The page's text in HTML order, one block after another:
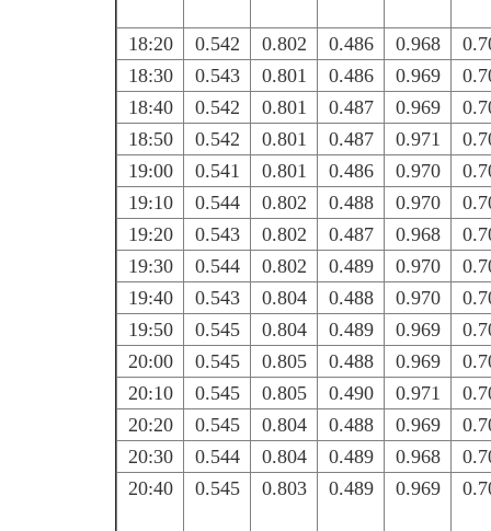
18:20 0.542 0.802 0.486 0.968
18:30
0.543 0.801 0.486 0.969
18:40
0.542 0.801 0.487 0.969
18:50
0.542 0.801 0.487 0.971
19:00
0.541 0.801 0.486 0.970
19:10
0.544 0.802 0.488 0.970
19:20
0.543 0.802 0.487 0.968
19:30
0.544 0.802 0.489 0.970
19:40
0.543 0.804 0.488 0.970
19:50
0.545 0.804 0.489 0.969
20:00
0.545 0.805 0.488 0.969
20:10
0.545 0.805 0.490 0.971
20:20
0.545 0.804 0.488 0.969
20:30
0.544 0.804 0.489 0.968
20:40
0.545 0.803 0.489 0.969